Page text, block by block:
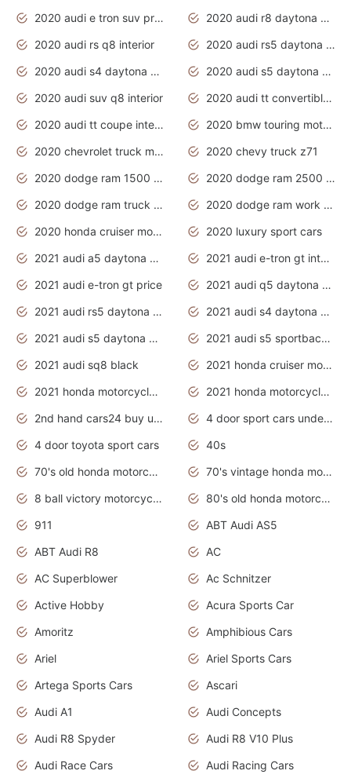
2020 audi e tron suv price
2020 audi r8 daytona grey
2020 audi rs q8 interior
2020 audi rs5 daytona grey
2020 audi s4 daytona grey
2020 audi s5 daytona grey
2020 audi suv q8 interior
2020 audi tt convertible interior
2020 audi tt coupe interior
2020 bmw touring motorcycles
2020 chevrolet truck models
2020 chevy truck z71
2020 dodge ram 1500 work truck
2020 dodge ram 2500 work truck
2020 dodge ram truck interior
2020 dodge ram work truck
2020 honda cruiser motorcycles
2020 luxury sport cars
2021 audi a5 daytona grey
2021 audi e-tron gt interior
2021 audi e-tron gt price
2021 audi q5 daytona grey
2021 audi rs5 daytona grey
2021 audi s4 daytona grey
2021 audi s5 daytona grey
2021 audi s5 sportback daytona grey
2021 audi sq8 black
2021 honda cruiser motorcycles
2021 honda motorcycles release date
2021 honda motorcycles usa
2nd hand cars24 buy used cars
4 door sport cars under 20k
4 door toyota sport cars
40s
70's old honda motorcycles
70's vintage honda motorcycles
8 ball victory motorcycles models
80's old honda motorcycles
911
ABT Audi AS5
ABT Audi R8
AC
AC Superblower
Ac Schnitzer
Active Hobby
Acura Sports Car
Amoritz
Amphibious Cars
Ariel
Ariel Sports Cars
Artega Sports Cars
Ascari
Audi A1
Audi Concepts
Audi R8 Spyder
Audi R8 V10 Plus
Audi Race Cars
Audi Racing Cars